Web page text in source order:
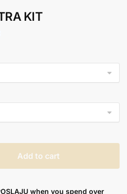
KIT
Price
RM15.00
Add to cart
when you spend over